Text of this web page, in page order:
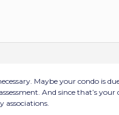
Maybe your condo is
And since that’s
associations.